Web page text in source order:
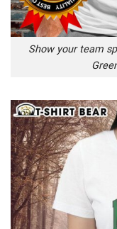
Show your team